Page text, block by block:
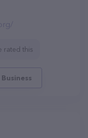
rated this